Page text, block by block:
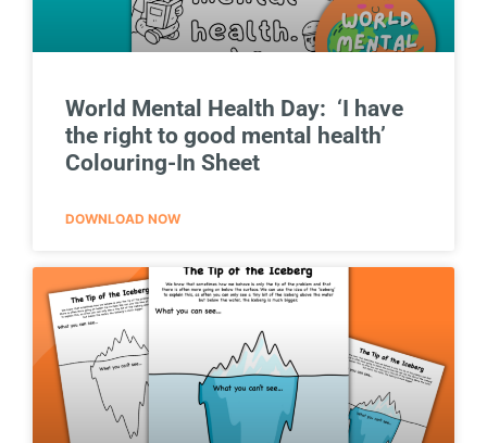
World Mental Health Day: ‘I have
the right to good mental health’
Colouring-In Sheet
DOWNLOAD NOW